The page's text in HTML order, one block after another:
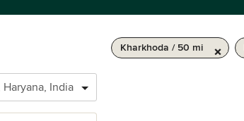
Kharkhoda / 50 mi